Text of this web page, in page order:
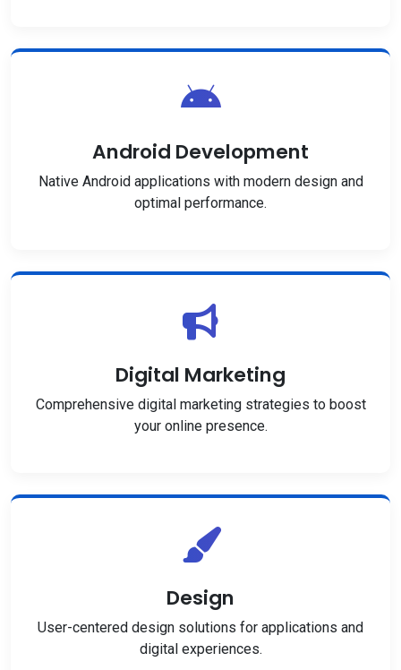
Android Development
Native Android applications with modern design and
optimal performance.
Digital Marketing
Comprehensive digital marketing strategies to boost
your online presence.
Design
User-centered design solutions for applications and
digital experiences.